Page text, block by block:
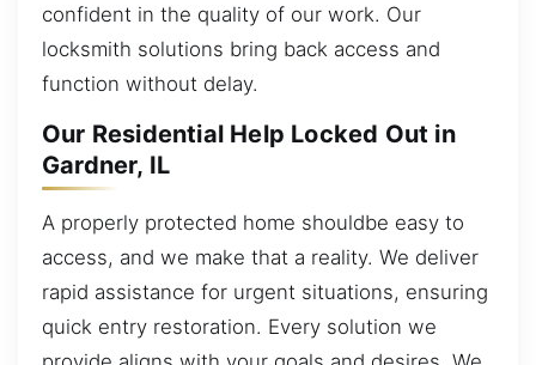
confident in the quality of our work. Our
locksmith solutions bring back access and
function without delay.
Our Residential Help Locked Out in
Gardner, IL
A properly protected home shouldbe easy to
access, and we make that a reality. We deliver
rapid assistance for urgent situations, ensuring
quick entry restoration. Every solution we